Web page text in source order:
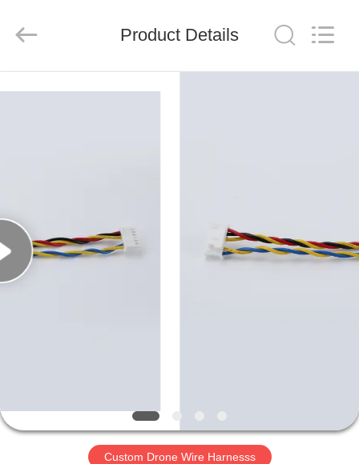
HOME
FACTORY
TOUR
CONTACT
US
Rights
Reserved.
ECER
Product Details
Custom Drone Wire Harnesss